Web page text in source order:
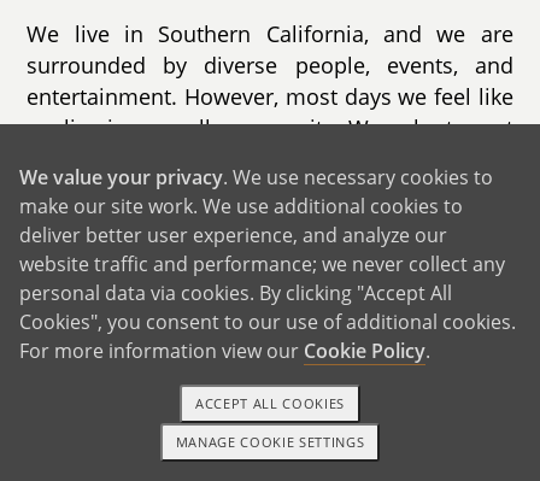
We live in Southern California, and we are
surrounded by diverse people, events, and
entertainment. However, most days we feel like
we live in a small community. We volunteer at
relationships with owners at several local
shops, from bookstores to art studios.
Our city holds several annual events each year.
Coming up this summer is a 4th of July park
and fireworks show with several vendors and
prize booths. There are also lots of new dining
options, so much so that one of our outdoor
malls is holding a Taste of the City event where
people can try multiple restaurants at once.
TEXT OR CALL GET STARTED
We value your privacy. We use necessary cookies to
make our site work. We use additional cookies to
deliver better user experience, and analyze our
website traffic and performance; we never collect any
personal data via cookies. By clicking "Accept All
Cookies", you consent to our use of additional cookies.
For more information view our Cookie Policy.
MANAGE COOKIE SETTINGS
ACCEPT ALL COOKIES